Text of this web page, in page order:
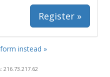
Register »
instead »